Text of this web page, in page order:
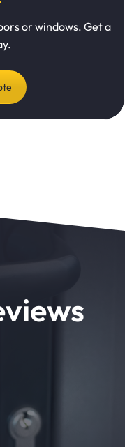
or windows. Get a